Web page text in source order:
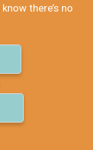
there’s no